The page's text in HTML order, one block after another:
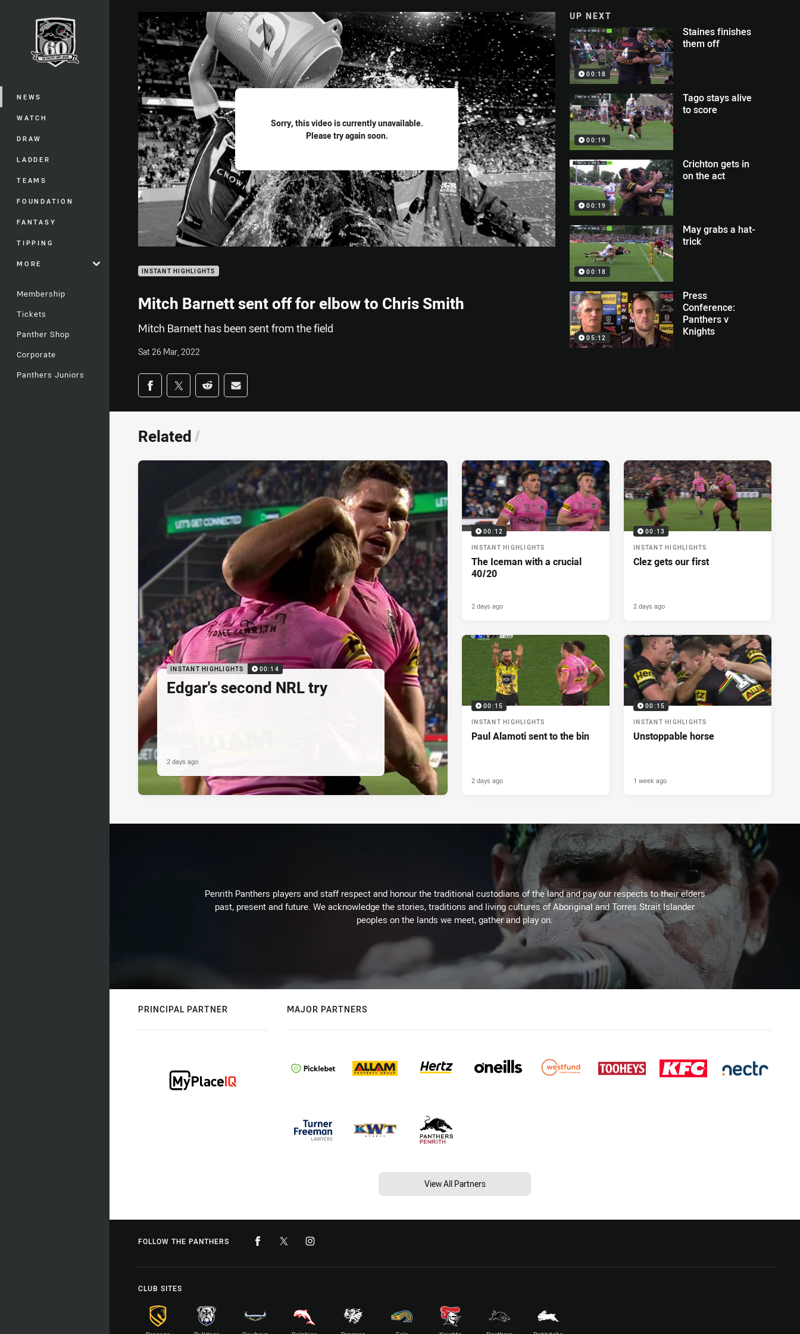
Main
NEWS
WATCH
DRAW
LADDER
TEAMS
FOUNDATION
FANTASY
TIPPING
MORE
Membership
Tickets
Panther Shop
Corporate
Panthers Juniors
Sorry, this video is currently unavailable.
Please try again soon.
INSTANT HIGHLIGHTS
Mitch Barnett sent off for elbow to Chris Smith
Mitch Barnett has been sent from the field
Sat 26 Mar, 2022
Share on social media
Share via Facebook
Share via Twitter
Share via Reddit
Share via Email
UP NEXT
00:18
Staines finishes
them off
00:19
Tago stays alive
to score
00:19
Crichton gets in
on the act
00:18
May grabs a hat-
trick
05:12
Press
Conference:
Panthers v
Knights
Related /
INSTANT HIGHLIGHTS 00:14
Edgar's second NRL try
2 days ago
00:12
INSTANT HIGHLIGHTS
The Iceman with a crucial
40/20
2 days ago
00:13
INSTANT HIGHLIGHTS
Clez gets our first
2 days ago
00:15
INSTANT HIGHLIGHTS
Paul Alamoti sent to the bin
2 days ago
00:15
INSTANT HIGHLIGHTS
Unstoppable horse
1 week ago
Penrith Panthers players and staff respect and honour the traditional custodians of the land and pay our respects to their elders
past, present and future. We acknowledge the stories, traditions and living cultures of Aboriginal and Torres Strait Islander
peoples on the lands we meet, gather and play on.
PRINCIPAL PARTNER MAJOR PARTNERS
View All Partners
FOLLOW THE PANTHERS
CLUB SITES